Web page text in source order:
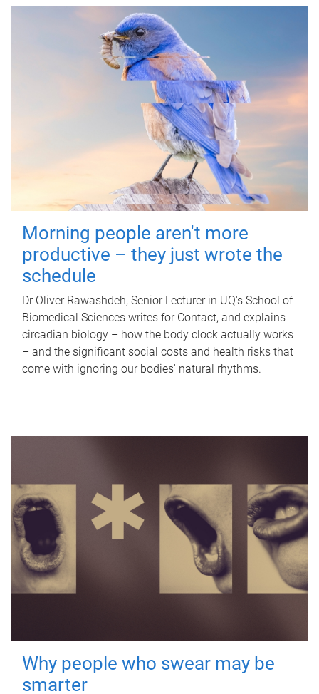
Morning people aren't more
productive – they just wrote the
schedule
Dr Oliver Rawashdeh, Senior Lecturer in UQ's School of
Biomedical Sciences writes for Contact, and explains
circadian biology – how the body clock actually works
– and the significant social costs and health risks that
come with ignoring our bodies' natural rhythms.
Why people who swear may be
smarter